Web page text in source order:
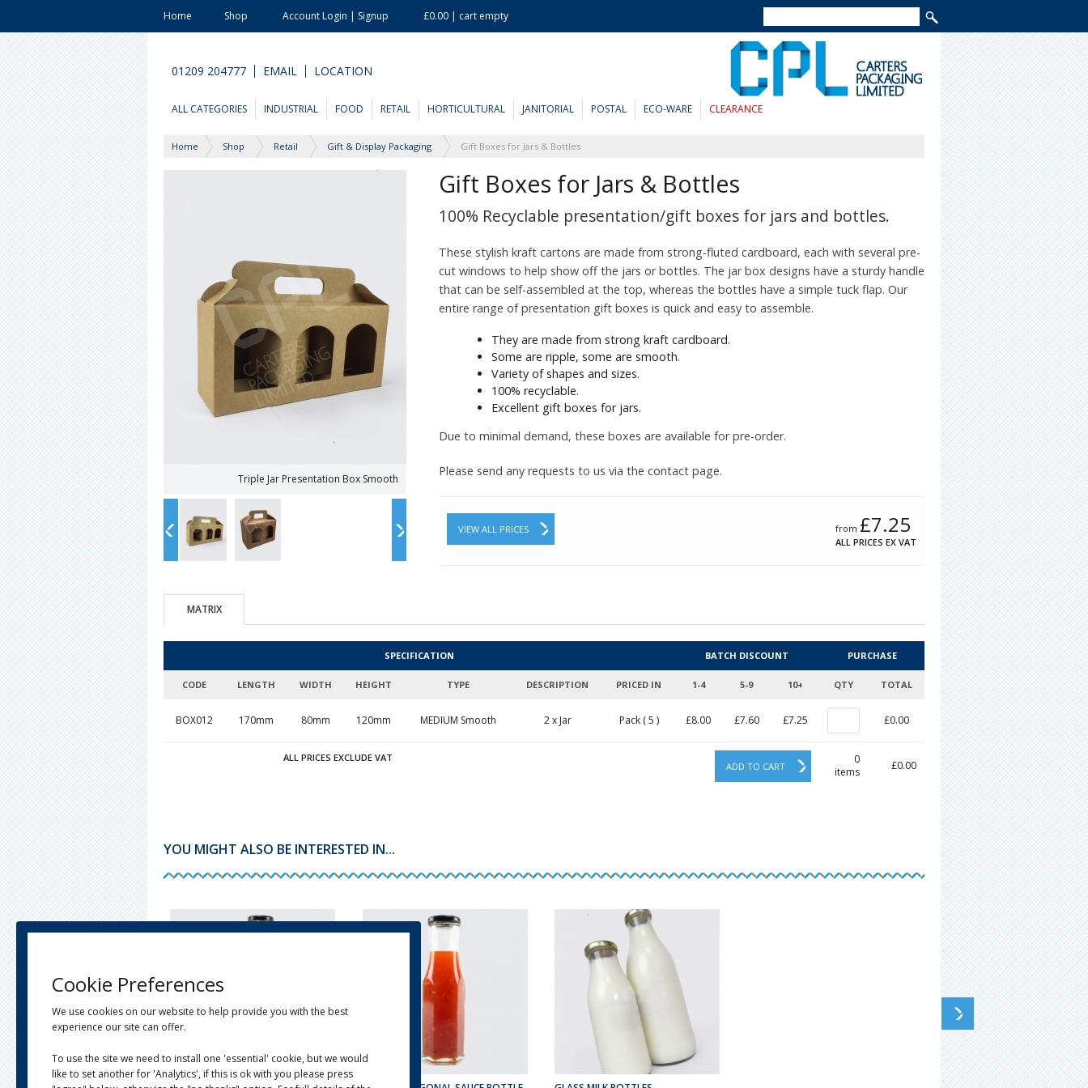
Home Shop Account Login | Signup £0.00 | cart empty
01209 204777 EMAIL LOCATION
ALL CATEGORIES INDUSTRIAL FOOD RETAIL HORTICULTURAL JANITORIAL POSTAL ECO-WARE CLEARANCE
Home Shop Retail Gift & Display Packaging Gift Boxes for Jars & Bottles
Gift Boxes for Jars & Bottles
100% Recyclable presentation/gift boxes for jars and bottles.
These stylish kraft cartons are made from strong-fluted cardboard, each with several pre-
cut windows to help show off the jars or bottles. The jar box designs have a sturdy handle
that can be self-assembled at the top, whereas the bottles have a simple tuck flap. Our
entire range of presentation gift boxes is quick and easy to assemble.
They are made from strong kraft cardboard.
Some are ripple, some are smooth.
Variety of shapes and sizes.
100% recyclable.
Excellent gift boxes for jars.
Due to minimal demand, these boxes are available for pre-order.
Please send any requests to us via the contact page.
VIEW ALL PRICES from £7.25
ALL PRICES EX VAT
Triple Jar Presentation Box Smooth
MATRIX
SPECIFICATION BATCH DISCOUNT PURCHASE
CODE LENGTH WIDTH HEIGHT TYPE DESCRIPTION PRICED IN 1-4 5-9 10+ QTY TOTAL
ALL PRICES EXCLUDE VAT
ADD TO CART
0
items
£0.00
BOX012 170mm 80mm 120mm MEDIUM Smooth 2 x Jar Pack ( 5 ) £8.00 £7.60 £7.25 £0.00
YOU MIGHT ALSO BE INTERESTED IN...
Cookie Preferences
We use cookies on our website to help provide you with the best
experience our site can offer.
To use the site we need to install one 'essential' cookie, but we would
like to set another for 'Analytics', if this is ok with you please press